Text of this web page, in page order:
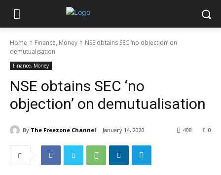
Home Finance, Money
NSE obtains SEC ‘no objection’ on
demutualisation
Finance, Money
NSE obtains SEC ‘no
objection’ on demutualisation
By The Freezone Channel January 14, 2020 0
408